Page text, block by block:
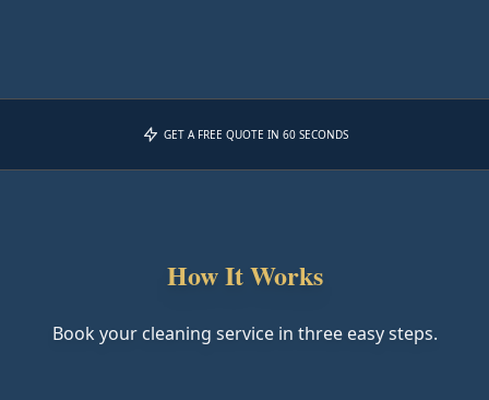
GET A FREE QUOTE IN 60 SECONDS
How It Works
Book your cleaning service in three easy steps.